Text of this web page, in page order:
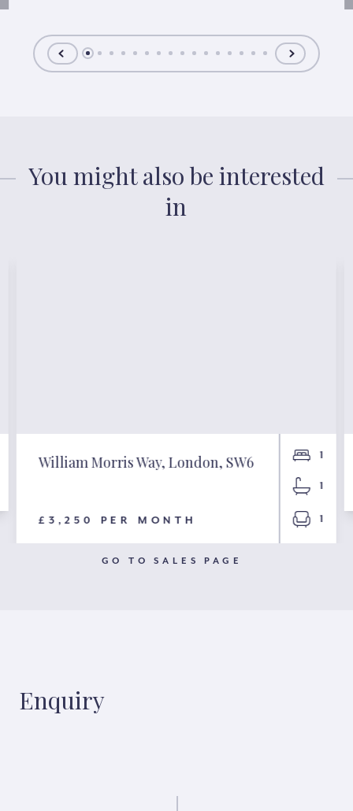
You might also be interested
in
William Morris Way, London, SW6
£3,250 PER MONTH
1
1
1
GO TO SALES PAGE
Enquiry